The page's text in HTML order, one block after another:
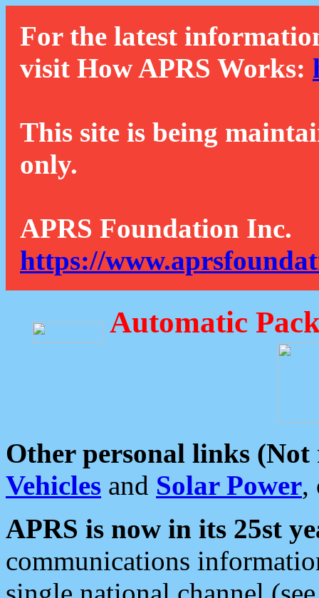
For the latest
visit How APRS Works:
This site is being
only.
APRS Foundation Inc.
https://
Automatic
Other personal links (Not
Vehicles and Solar Power,
APRS is now in its 25st
communications